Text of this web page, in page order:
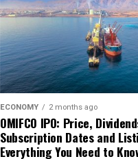
ECONOMY 2 months ago
OMIFCO IPO: Price,
Subscription Dates and
Everything You Need to